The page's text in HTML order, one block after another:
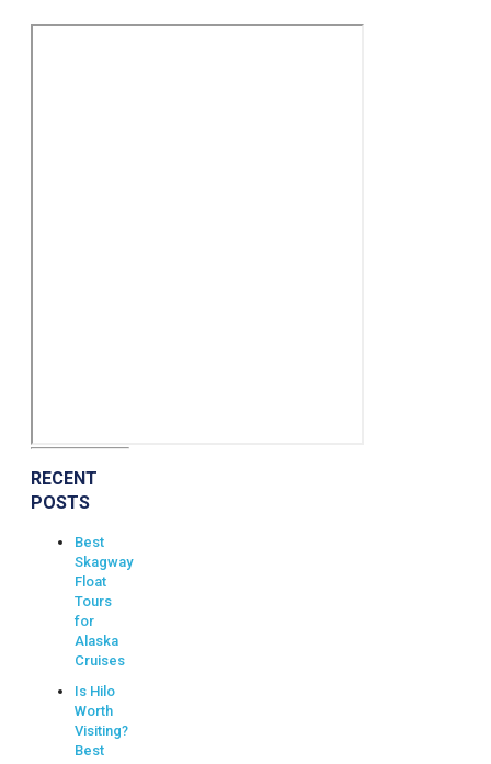
RECENT
POSTS
Best
Skagway
Float
Tours
for
Alaska
Cruises
Is Hilo
Worth
Visiting?
Best